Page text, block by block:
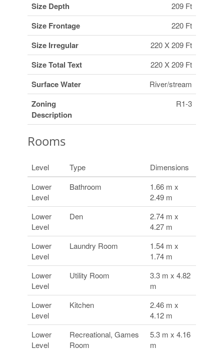
Size Depth 209 Ft
Size Frontage 220 Ft
Size Irregular 220 X 209 Ft
Size Total Text 220 X 209 Ft
Surface Water River/stream
Zoning
Description
R1-3
Rooms
Level Type
Dimensions
Lower
Level
Bathroom
1.66 m x
2.49 m
Lower
Level
Den
2.74 m x
4.27 m
Lower
Level
Laundry Room
1.54 m x
1.74 m
Lower
Level
Utility Room
3.3 m x 4.82
m
Lower
Level
Kitchen
2.46 m x
4.12 m
Lower
Level
Recreational, Games
Room
5.3 m x 4.16
m